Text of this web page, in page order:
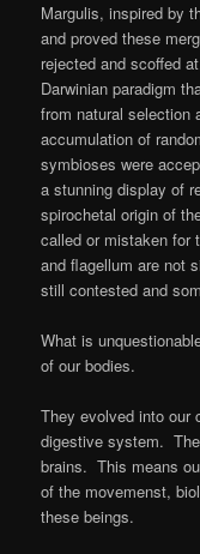
Margulis, inspired by
and proved these
rejected and scoffed
Darwinian paradigm
from natural selection
accumulation of
symbioses were
a stunning display of
spirochetal origin of
called or mistaken for
and flagellum are not
still contested and
What is
of our bodies.
They evolved into our
digestive system.
brains. This means
of the movemenst,
these beings.